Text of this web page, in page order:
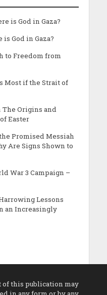
is God in Gaza?
is God in Gaza?
to Freedom from
Most if the Strait of
The Origins and
Easter
Promised Messiah
Are Signs Shown to
War 3 Campaign –
Lessons
an Increasingly
this publication may